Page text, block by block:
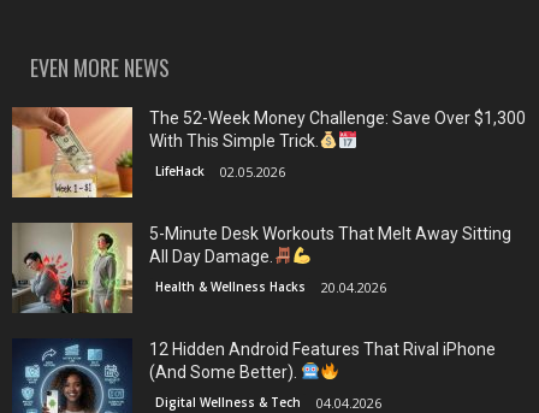
EVEN MORE NEWS
The 52-Week Money Challenge: Save Over $1,300
With This Simple Trick.
LifeHack 02.05.2026
5-Minute Desk Workouts That Melt Away Sitting
All Day Damage.
Health & Wellness Hacks 20.04.2026
12 Hidden Android Features That Rival iPhone
(And Some Better).
Digital Wellness & Tech 04.04.2026